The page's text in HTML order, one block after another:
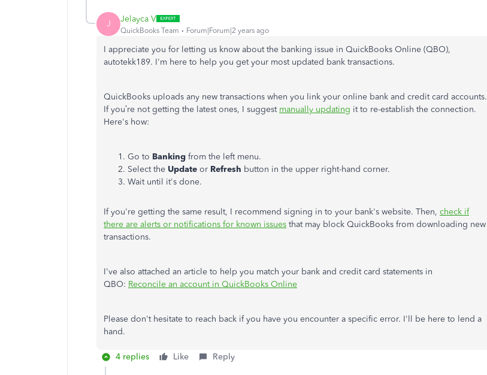
J Jelayca V
QuickBooks Team Forum|Forum|2 years ago
I appreciate you for letting us know about the banking issue in QuickBooks Online (QBO),
autotekk189. I'm here to help you get your most updated bank transactions.
QuickBooks uploads any new transactions when you link your online bank and credit card accounts.
If you’re not getting the latest ones, I suggest manually updating it to re-establish the connection.
Here's how:
Go to Banking from the left menu.
Select the Update or Refresh button in the upper right-hand corner.
Wait until it's done.
If you're getting the same result, I recommend signing in to your bank's website. Then, check if
there are alerts or notifications for known issues that may block QuickBooks from downloading new
transactions.
I've also attached an article to help you match your bank and credit card statements in
QBO: Reconcile an account in QuickBooks Online
Please don't hesitate to reach back if you have you encounter a specific error. I'll be here to lend a
hand.
4 replies Like Reply